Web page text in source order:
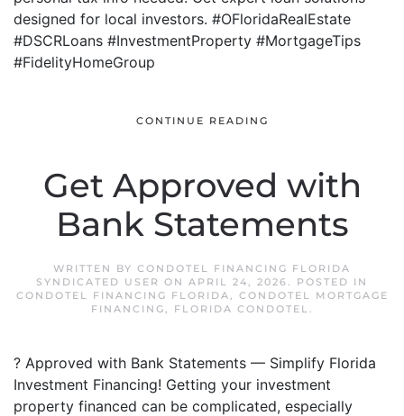
designed for local investors. #OFloridaRealEstate
#DSCRLoans #InvestmentProperty #MortgageTips
#FidelityHomeGroup
CONTINUE READING
Get Approved with
Bank Statements
WRITTEN BY CONDOTEL FINANCING FLORIDA
SYNDICATED USER ON APRIL 24, 2026. POSTED IN
CONDOTEL FINANCING FLORIDA, CONDOTEL MORTGAGE
FINANCING, FLORIDA CONDOTEL.
? Approved with Bank Statements — Simplify Florida
Investment Financing! Getting your investment
property financed can be complicated, especially